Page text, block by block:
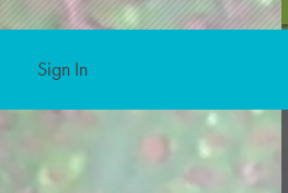
Sign In